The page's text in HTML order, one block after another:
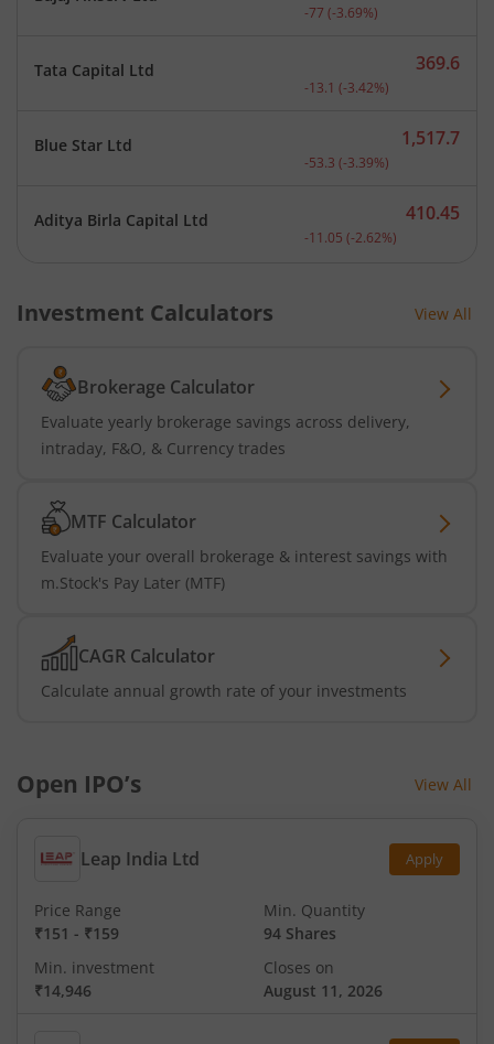
Current price 2,009
-77 (-3.69%)
Tata Capital Ltd Current price 369.6
369.6
-13.1 (-3.42%)
Blue Star Ltd Current price 1,517.7
1,517.7
-53.3 (-3.39%)
Aditya Birla Capital Ltd Current price 410.45
410.45
-11.05 (-2.62%)
Investment Calculators View All
Brokerage Calculator
Evaluate yearly brokerage savings across delivery,
intraday, F&O, & Currency trades
MTF Calculator
Evaluate your overall brokerage & interest savings with
m.Stock's Pay Later (MTF)
CAGR Calculator
Calculate annual growth rate of your investments
Open IPO’s View All
Leap India Ltd Apply
Price Range
₹151 - ₹159
Min. Quantity
94 Shares
Min. investment
₹14,946
Closes on
August 11, 2026